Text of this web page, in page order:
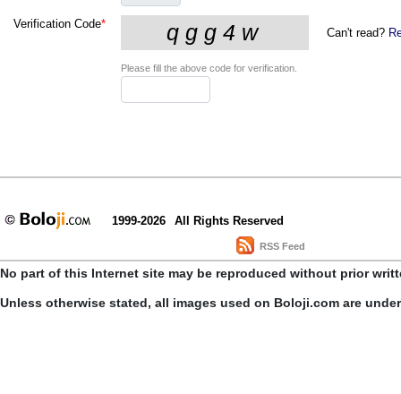
Verification Code*
Can't read?
Please fill the above code for verification.
1999-2026 All Rights Reserved
RSS Feed
No part of this Internet site may be reproduced without prior
Unless otherwise stated, all images used on Boloji.com are